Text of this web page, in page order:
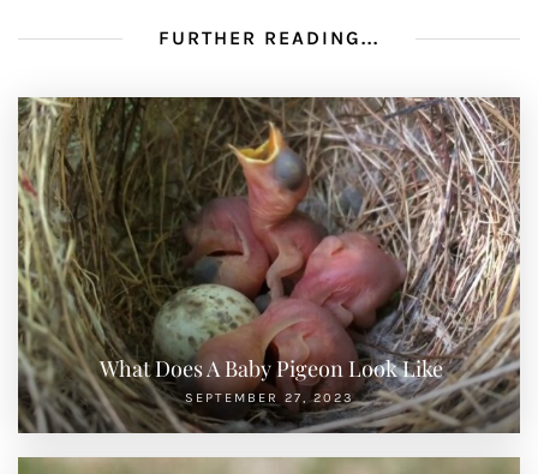
FURTHER READING...
What Does A Baby Pigeon Look Like
SEPTEMBER 27, 2023